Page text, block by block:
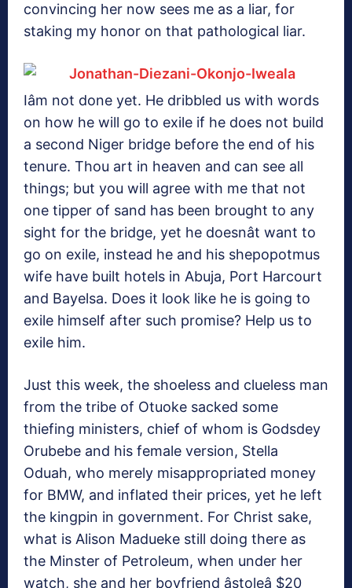
convincing her now sees me as a liar, for
staking my honor on that pathological liar.
Iâm not done yet. He dribbled us with words
on how he will go to exile if he does not build
a second Niger bridge before the end of his
tenure. Thou art in heaven and can see all
things; but you will agree with me that not
one tipper of sand has been brought to any
sight for the bridge, yet he doesnât want to
go on exile, instead he and his shepopotmus
wife have built hotels in Abuja, Port Harcourt
and Bayelsa. Does it look like he is going to
exile himself after such promise? Help us to
exile him.
Just this week, the shoeless and clueless man
from the tribe of Otuoke sacked some
thiefing ministers, chief of whom is Godsdey
Orubebe and his female version, Stella
Oduah, who merely misappropriated money
for BMW, and inflated their prices, yet he left
the kingpin in government. For Christ sake,
what is Alison Madueke still doing there as
the Minster of Petroleum, when under her
watch, she and her boyfriend âstoleâ $20